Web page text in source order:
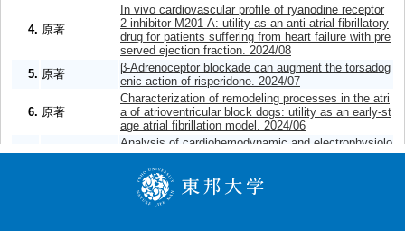
4. 原著
In vivo cardiovascular profile of ryanodine receptor
2 inhibitor M201-A: utility as an anti-atrial fibrillatory
drug for patients suffering from heart failure with pre
served ejection fraction. 2024/08
5. 原著
β-Adrenoceptor blockade can augment the torsadog
enic action of risperidone. 2024/07
6. 原著
Characterization of remodeling processes in the atri
a of atrioventricular block dogs: utility as an early-st
age atrial fibrillation model. 2024/06
Analysis of cardiohemodynamic and electrophysiolo
gical effects of morphine along with its toxicokinetic
profile using the halothane-anesthetized dogs. 202
4/04
Analyses of the onset mechanisms of cardio-stimul